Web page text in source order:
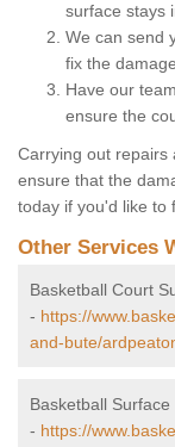
surface stays
We can send
fix the
Have our
ensure the
Carrying out repairs
ensure that the
today if you'd like to
Other Services
Basketball Court
- https://
and-bute/
Basketball
- https://